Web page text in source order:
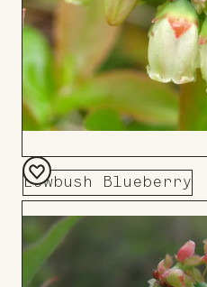
Lowbush Blueberry
Add
Board